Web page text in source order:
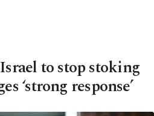
to stop stoking
‘strong response’